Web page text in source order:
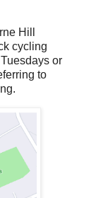
Hill
cycling
or
to